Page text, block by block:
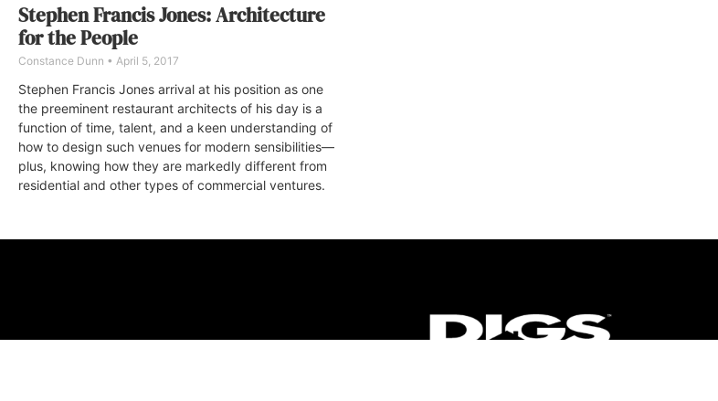
Stephen Francis Jones: Architecture
for the People
Constance Dunn April 5, 2017
Stephen Francis Jones arrival at his position as one
the preeminent restaurant architects of his day is a
function of time, talent, and a keen understanding of
how to design such venues for modern sensibilities—
plus, knowing how they are markedly different from
residential and other types of commercial ventures.